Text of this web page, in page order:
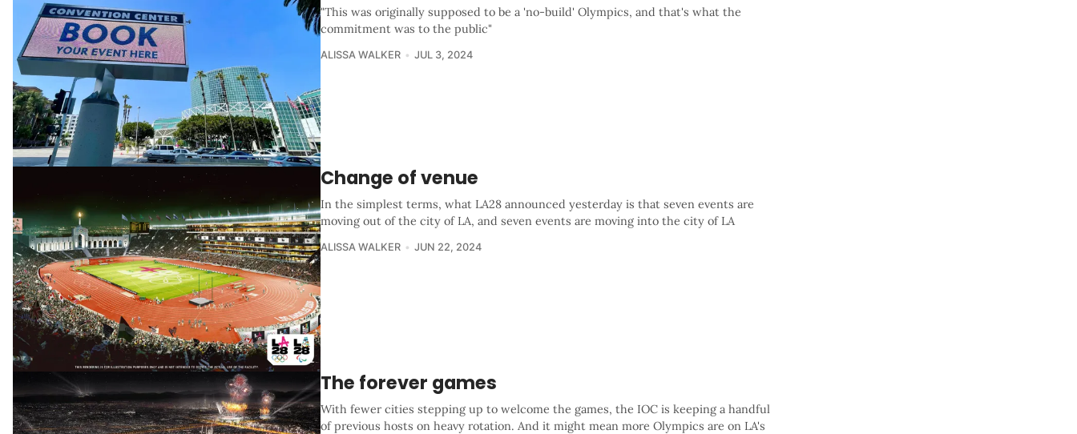
"This was originally supposed to be a 'no-build' Olympics, and that's what the
commitment was to the public"
ALISSA WALKER JUL 3, 2024
Change of venue
In the simplest terms, what LA28 announced yesterday is that seven events are
moving out of the city of LA, and seven events are moving into the city of LA
ALISSA WALKER JUN 22, 2024
The forever games
With fewer cities stepping up to welcome the games, the IOC is keeping a handful
of previous hosts on heavy rotation. And it might mean more Olympics are on LA's